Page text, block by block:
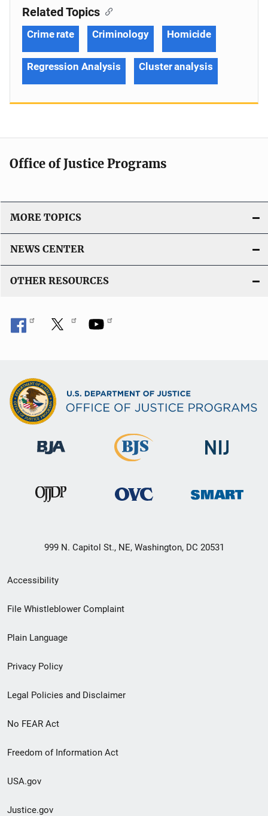
Related Topics
Crime rate Criminology Homicide
Regression Analysis Cluster analysis
Office of Justice Programs
MORE TOPICS
NEWS CENTER
OTHER RESOURCES
999 N. Capitol St., NE, Washington, DC 20531
Secondary
Footer
menu
Accessibility
File Whistleblower Complaint
Plain Language
Privacy Policy
Legal Policies and Disclaimer
No FEAR Act
Freedom of Information Act
USA.gov
Justice.gov